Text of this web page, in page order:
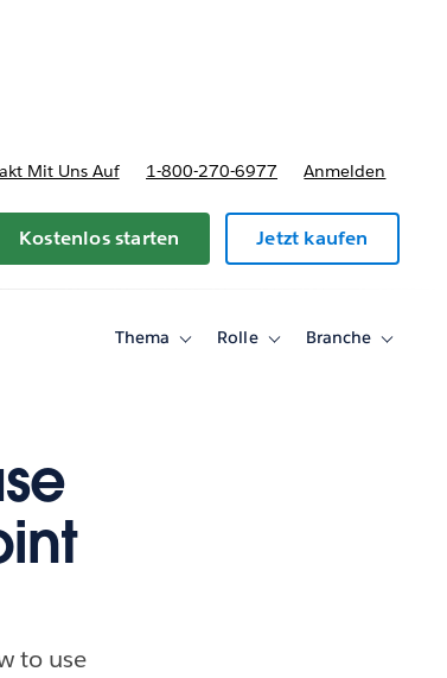
navigation for Bereitstellungsoptionen und Preise
Mit Uns Auf 1-800-270-6977 Anmelden
Kostenlos starten Jetzt kaufen
Thema
ToggleRolle
ToggleBranche
Toggle
to use